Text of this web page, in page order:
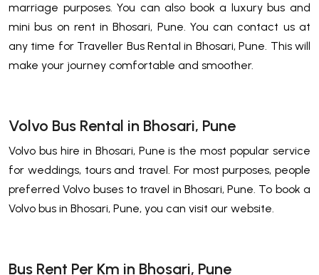
marriage purposes. You can also book a luxury bus and
mini bus on rent in Bhosari, Pune. You can contact us at
any time for Traveller Bus Rental in Bhosari, Pune. This will
make your journey comfortable and smoother.
Volvo Bus Rental in Bhosari, Pune
Volvo bus hire in Bhosari, Pune is the most popular service
for weddings, tours and travel. For most purposes, people
preferred Volvo buses to travel in Bhosari, Pune. To book a
Volvo bus in Bhosari, Pune, you can visit our website.
Bus Rent Per Km in Bhosari, Pune